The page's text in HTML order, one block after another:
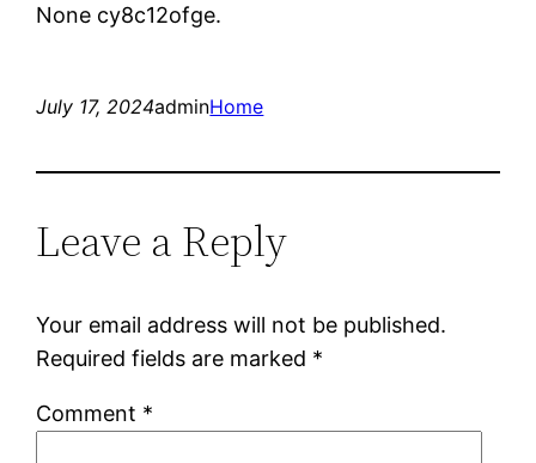
None cy8c12ofge.
July 17, 2024adminHome
Leave a Reply
Your email address will not be published.
Required fields are marked *
Comment *